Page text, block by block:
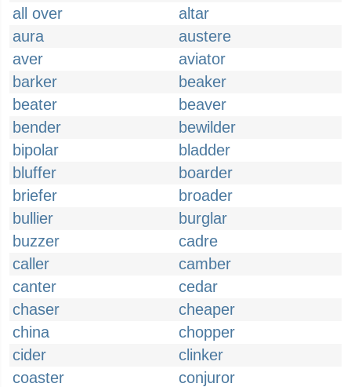
all over
altar
aura
austere
aver
aviator
barker
beaker
beater
beaver
bender
bewilder
bipolar
bladder
bluffer
boarder
briefer
broader
bullier
burglar
buzzer
cadre
caller
camber
canter
cedar
chaser
cheaper
china
chopper
cider
clinker
coaster
conjuror